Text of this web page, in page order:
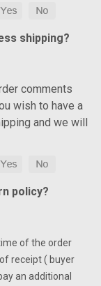
shipping?
comments
wish to have a
and we will
policy?
of the order
receipt ( buyer
an additional